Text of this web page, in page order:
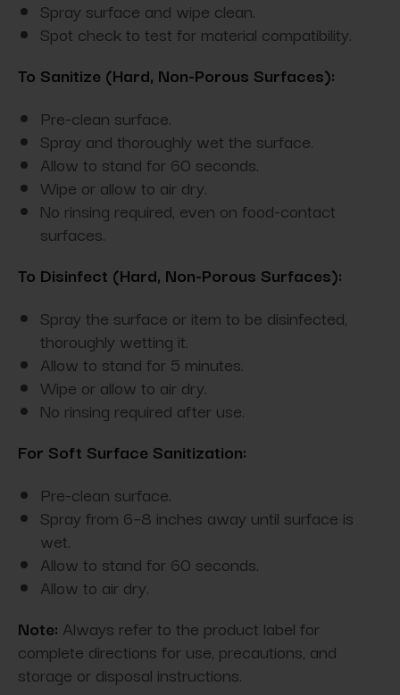
Spray surface and wipe clean.
Spot check to test for material compatibility.
To Sanitize (Hard, Non-Porous Surfaces):
Pre-clean surface.
Spray and thoroughly wet the surface.
Allow to stand for 60 seconds.
Wipe or allow to air dry.
No rinsing required, even on food-contact
surfaces.
To Disinfect (Hard, Non-Porous Surfaces):
Spray the surface or item to be disinfected,
thoroughly wetting it.
Allow to stand for 5 minutes.
Wipe or allow to air dry.
No rinsing required after use.
For Soft Surface Sanitization:
Pre-clean surface.
Spray from 6–8 inches away until surface is
wet.
Allow to stand for 60 seconds.
Allow to air dry.
Note: Always refer to the product label for
complete directions for use, precautions, and
storage or disposal instructions.